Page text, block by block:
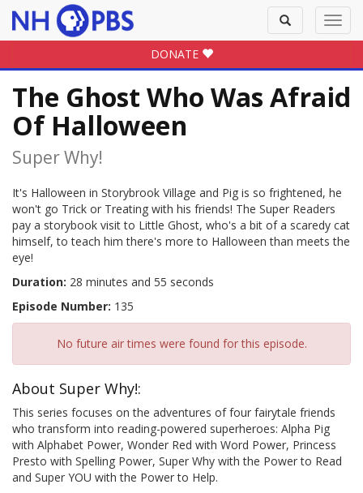
Toggle
search
DONATE
The Ghost Who Was Afraid
Of Halloween
Super Why!
It's Halloween in Storybrook Village and Pig is so frightened, he
won't go Trick or Treating with his friends! The Super Readers
pay a storybook visit to Little Ghost, who's a bit of a scaredy cat
himself, to teach him there's more to Halloween than meets the
eye!
Duration: 28 minutes and 55 seconds
Episode Number: 135
No future air times were found for this episode.
About Super Why!:
This series focuses on the adventures of four fairytale friends
who transform into reading-powered superheroes: Alpha Pig
with Alphabet Power, Wonder Red with Word Power, Princess
Presto with Spelling Power, Super Why with the Power to Read
and Super YOU with the Power to Help.